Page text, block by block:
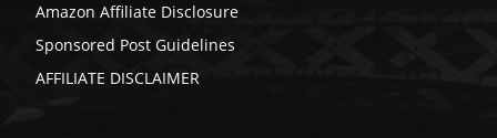
Amazon Affiliate Disclosure
Sponsored Post Guidelines
AFFILIATE DISCLAIMER